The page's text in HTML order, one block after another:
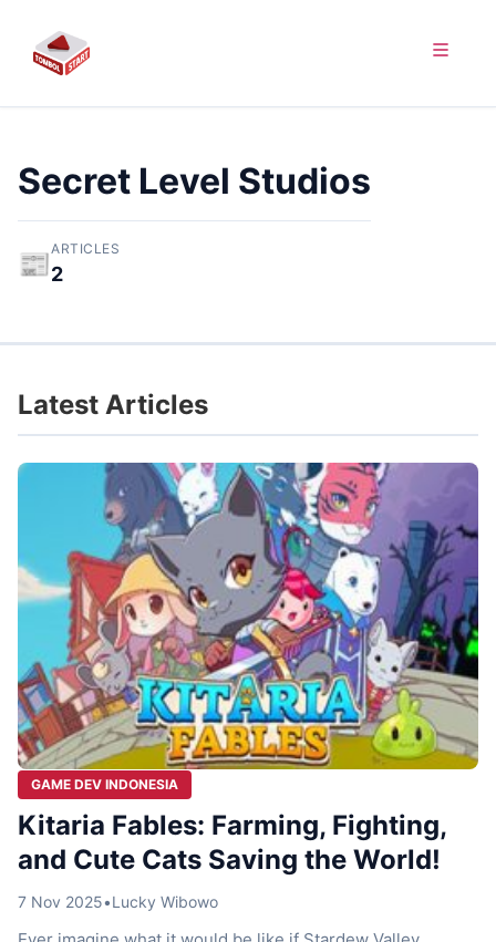
Secret Level Studios
📰ARTICLES
2
Latest Articles
GAME DEV INDONESIA
Kitaria Fables: Farming, Fighting,
and Cute Cats Saving the World!
7 Nov 2025•Lucky Wibowo